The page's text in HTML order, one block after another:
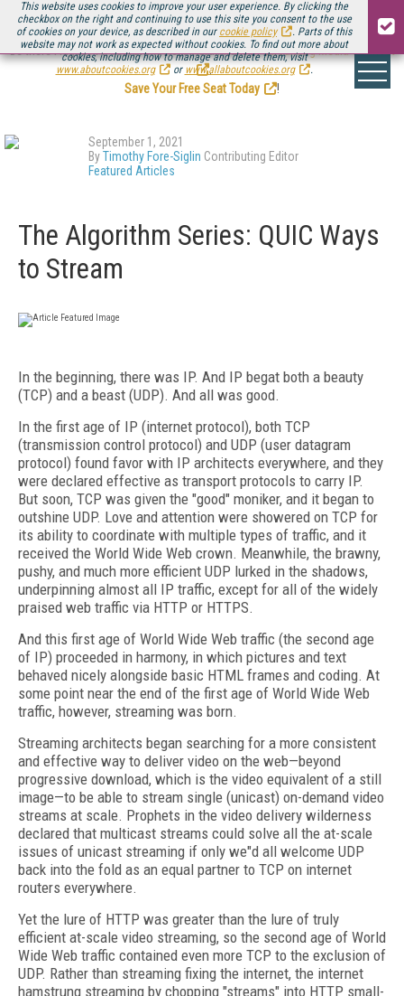
This website uses cookies to improve your user experience. By clicking the
checkbox on the right and continuing to use this site you consent to the use
of cookies on your device, as described in our cookie policy
. Parts of this
website may not work as expected without cookies. To find out more about
cookies, including how to manage and delete them, visit
www.aboutcookies.org
or www.allaboutcookies.org .
Be there August 11-13, for the next installment ofStreaming Media Connect
.
Save Your Free Seat Today
!
September 1, 2021
ByTimothy Fore-Siglin Contributing Editor
Featured Articles
The Algorithm Series: QUIC Ways
to Stream
In the beginning, there was IP. And IP begat both a beauty
(TCP) and a beast (UDP). And all was good.
In the first age of IP (internet protocol), both TCP
(transmission control protocol) and UDP (user datagram
protocol) found favor with IP architects everywhere, and they
were declared effective as transport protocols to carry IP.
But soon, TCP was given the "good" moniker, and it began to
outshine UDP. Love and attention were showered on TCP for
its ability to coordinate with multiple types of traffic, and it
received the World Wide Web crown. Meanwhile, the brawny,
pushy, and much more efficient UDP lurked in the shadows,
underpinning almost all IP traffic, except for all of the widely
praised web traffic via HTTP or HTTPS.
And this first age of World Wide Web traffic (the second age
of IP) proceeded in harmony, in which pictures and text
behaved nicely alongside basic HTML frames and coding. At
some point near the end of the first age of World Wide Web
traffic, however, streaming was born.
Streaming architects began searching for a more consistent
and effective way to deliver video on the web—beyond
progressive download, which is the video equivalent of a still
image—to be able to stream single (unicast) on-demand video
streams at scale. Prophets in the video delivery wilderness
declared that multicast streams could solve all the at-scale
issues of unicast streaming if only we"d all welcome UDP
back into the fold as an equal partner to TCP on internet
routers everywhere.
Yet the lure of HTTP was greater than the lure of truly
efficient at-scale video streaming, so the second age of World
Wide Web traffic contained even more TCP to the exclusion of
UDP. Rather than streaming fixing the internet, the internet
hamstrung streaming by chopping "streams" into HTTP small-